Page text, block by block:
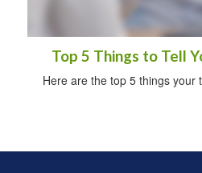
Top 5 Things to Tell
Here are the top 5 things your